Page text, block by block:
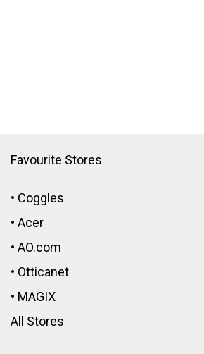
Favourite Stores
• Coggles
• Acer
• AO.com
• Otticanet
• MAGIX
All Stores